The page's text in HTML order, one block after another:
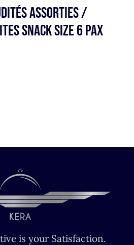
assorties /
SNACK SIZE 6 pax
is your Satisfaction.